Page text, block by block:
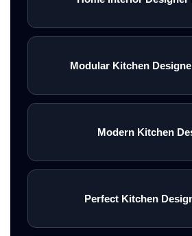
Modular Kitchen
Modern Kitchen
Perfect Kitchen